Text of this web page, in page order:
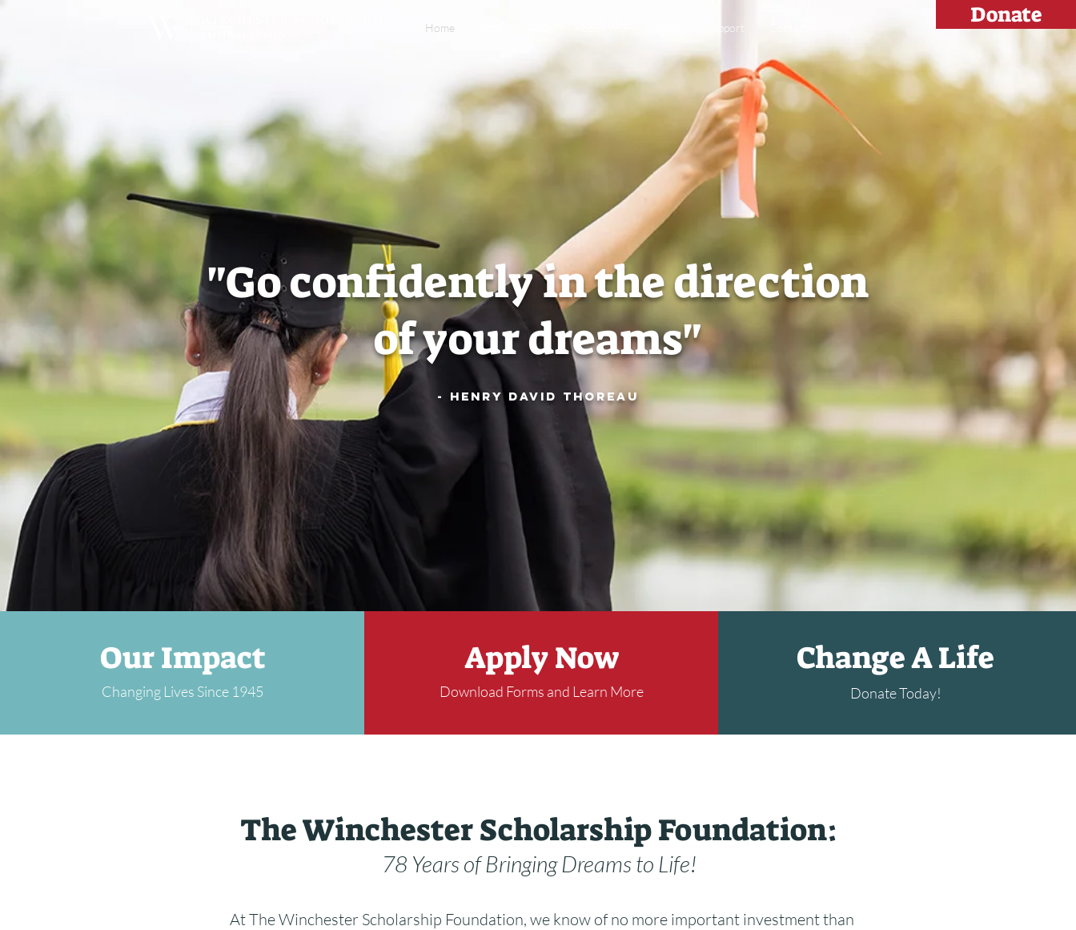
Donate
Home Support
"Go confidently in the direction
of your dreams"
- Henry David Thoreau
Our Impact
Changing Lives Since 1945
Apply Now
Download Forms and Learn More
Change A Life
Donate Today!
The Winchester Scholarship Foundation:
78 Years of Bringing Dreams to Life!
At The Winchester Scholarship Foundation, we know of no more important investment than